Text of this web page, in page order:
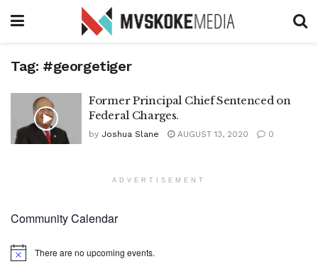
Tag: #georgetiger
Former Principal Chief Sentenced on
Federal Charges.
by Joshua Slane AUGUST 13, 2020 0
ADVERTISEMENT
Community Calendar
Notice There are no upcoming events.